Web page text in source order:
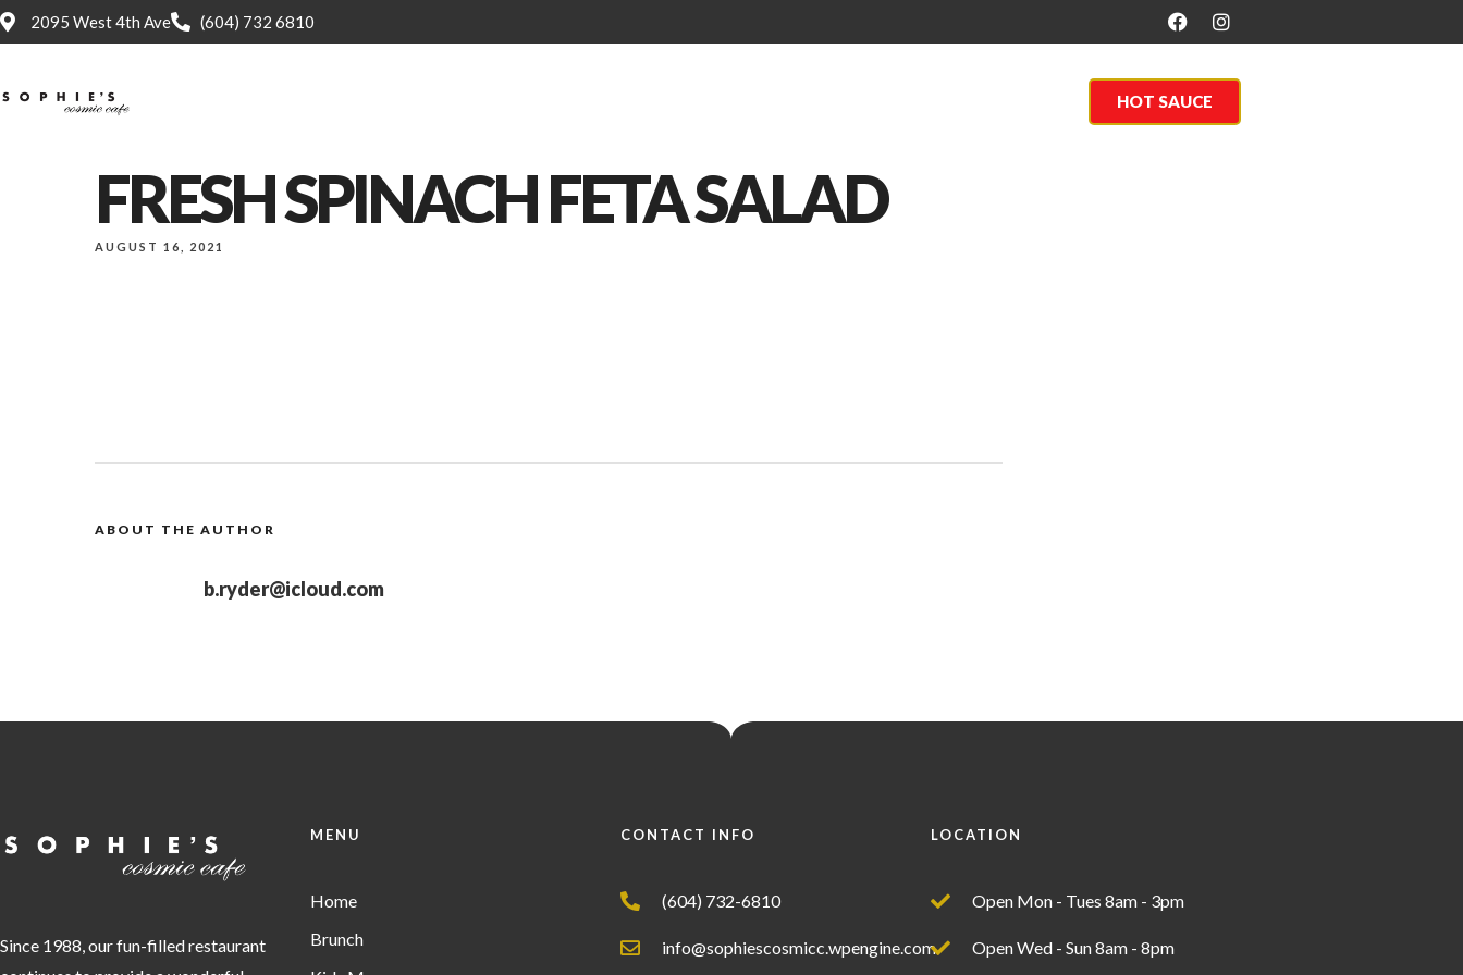
2095 West 4th Ave (604) 732 6810
HOT SAUCE
FRESH SPINACH FETA SALAD
AUGUST 16, 2021
ABOUT THE AUTHOR
b.ryder@icloud.com
Since 1988, our fun-filled restaurant
MENU
Home
Brunch
CONTACT INFO
(604) 732-6810
info@sophiescosmicc.wpengine.com
LOCATION
Open Mon - Tues 8am - 3pm
Open Wed - Sun 8am - 8pm